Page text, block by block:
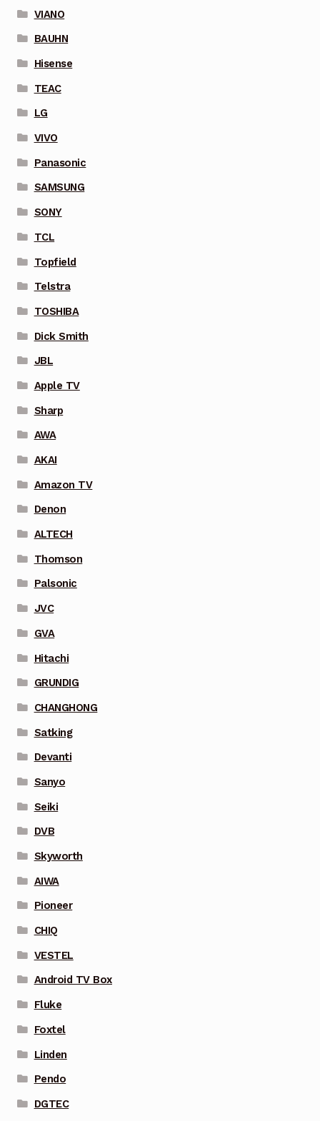
VIANO
BAUHN
Hisense
TEAC
LG
VIVO
Panasonic
SAMSUNG
SONY
TCL
Topfield
Telstra
TOSHIBA
Dick Smith
JBL
Apple TV
Sharp
AWA
AKAI
Amazon TV
Denon
ALTECH
Thomson
Palsonic
JVC
GVA
Hitachi
GRUNDIG
CHANGHONG
Satking
Devanti
Sanyo
Seiki
DVB
Skyworth
AIWA
Pioneer
CHIQ
VESTEL
Android TV Box
Fluke
Foxtel
Linden
Pendo
DGTEC